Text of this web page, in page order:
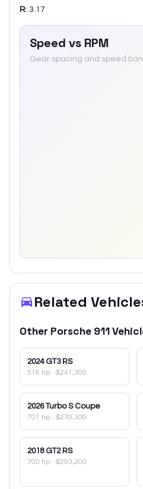
R: 3.17
Speed vs RPM
Gear spacing and speed
Related
Other Porsche 911
2024 GT3 RS
518 hp · $241,300
2026 Turbo S Coupe
701 hp · $270,300
2018 GT2 RS
700 hp · $293,200